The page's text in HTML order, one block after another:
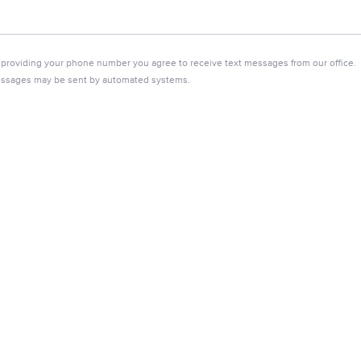
providing your phone number you agree to receive text messages from our office.
may be sent by automated systems.